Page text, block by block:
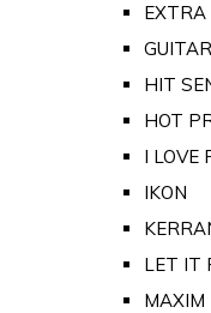
EXTRA
HIT
HOT
I LOVE
IKON
LET IT
MAXIM